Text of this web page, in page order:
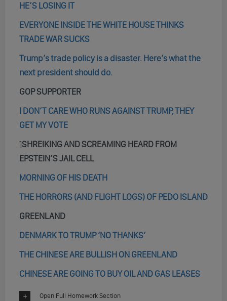
HE’S LOSING IT
EVERYONE INSIDE THE WHITE HOUSE THINKS
TRADE WAR SUCKS
Trump’s trade policy is a disaster. Here’s what the
next president should do.
GOP SUPPORTER
I DON’T CARE WHO RUNS AGAINST TRUMP, THEY
GET MY VOTE
]SHREIKING AND SCREAMING HEARD FROM
EPSTEIN’S JAIL CELL
MORNING OF HIS DEATH
THE HORRORS (AND FLIGHT LOGS) OF PEDO ISLAND
GREENLAND
DENMARK TO TRUMP ‘NO THANKS’
THE CHINESE ARE BULLISH ON GREENLAND
CHINESE ARE GOING TO BUY OIL AND GAS LEASES
Open Full Homework Section